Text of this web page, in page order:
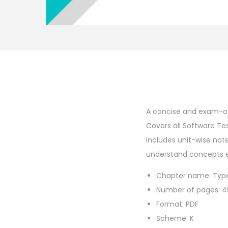
A concise and exam-
Covers all Software
Includes unit-wise
understand concepts
Chapter name:
Number of pages:
Format: PDF
Scheme: K